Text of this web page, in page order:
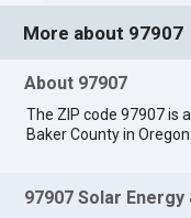
More about 97907
About 97907
The ZIP code 97907 is
Baker County in Oregon.
97907 Solar Energy